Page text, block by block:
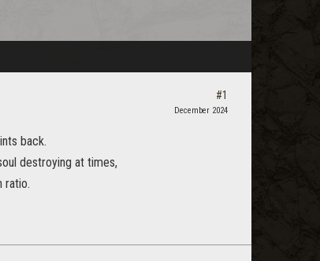
back.
destroying at times,
ratio.
#1
December 2024